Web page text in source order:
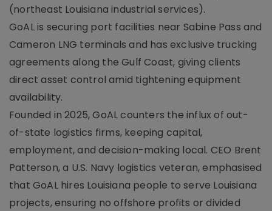
(northeast Louisiana industrial services).
GoAL is securing port facilities near Sabine Pass and
Cameron LNG terminals and has exclusive trucking
agreements along the Gulf Coast, giving clients
direct asset control amid tightening equipment
availability.
Founded in 2025, GoAL counters the influx of out-
of-state logistics firms, keeping capital,
employment, and decision-making local. CEO Brent
Patterson, a U.S. Navy logistics veteran, emphasised
that GoAL hires Louisiana people to serve Louisiana
projects, ensuring no offshore profits or divided